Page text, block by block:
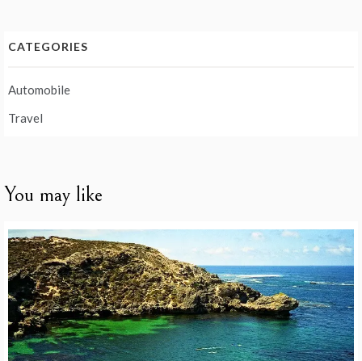
CATEGORIES
Automobile
Travel
You may like